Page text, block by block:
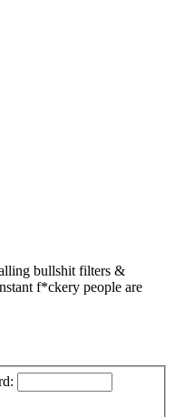
bullshit filters &
f*ckery people are